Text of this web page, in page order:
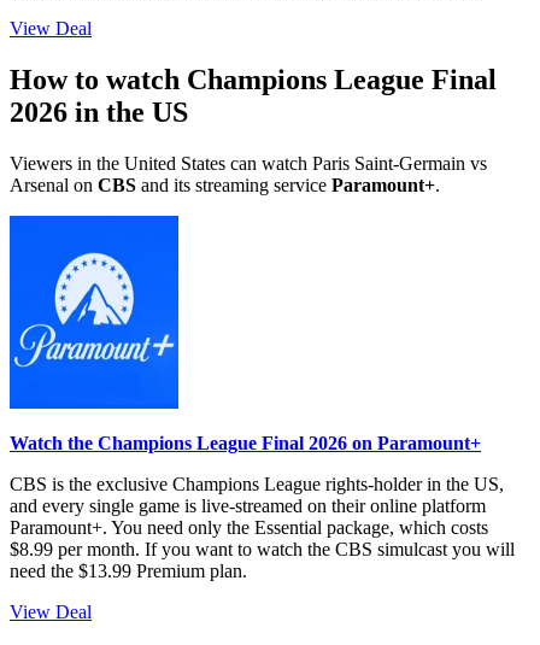
View Deal
How to watch Champions League Final
2026 in the US
Viewers in the United States can watch Paris Saint-Germain vs
Arsenal on CBS and its streaming service Paramount+.
Watch the Champions League Final 2026 on Paramount+
CBS is the exclusive Champions League rights-holder in the US,
and every single game is live-streamed on their online platform
Paramount+. You need only the Essential package, which costs
$8.99 per month. If you want to watch the CBS simulcast you will
need the $13.99 Premium plan.
View Deal